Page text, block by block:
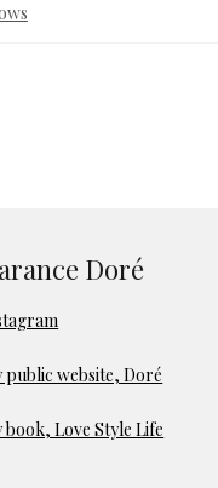
Doré
public website, Doré
book, Love Style Life